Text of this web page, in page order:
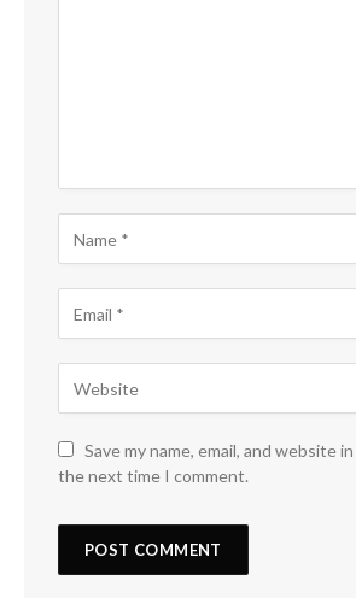
Save my name, email, and website
the next time I comment.